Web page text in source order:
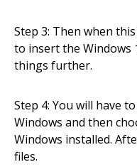
Step 3: Then when
to insert the Windows
things further.
Step 4: You will have
Windows and then
Windows installed.
files.